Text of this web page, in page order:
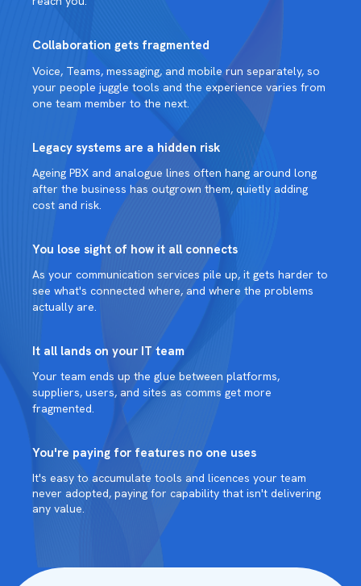
Collaboration gets fragmented
Voice, Teams, messaging, and mobile run separately, so
your people juggle tools and the experience varies from
one team member to the next.
Legacy systems are a hidden risk
Ageing PBX and analogue lines often hang around long
after the business has outgrown them, quietly adding
cost and risk.
You lose sight of how it all connects
As your communication services pile up, it gets harder to
see what's connected where, and where the problems
actually are.
It all lands on your IT team
Your team ends up the glue between platforms,
suppliers, users, and sites as comms get more
fragmented.
You're paying for features no one uses
It's easy to accumulate tools and licences your team
never adopted, paying for capability that isn't delivering
any value.